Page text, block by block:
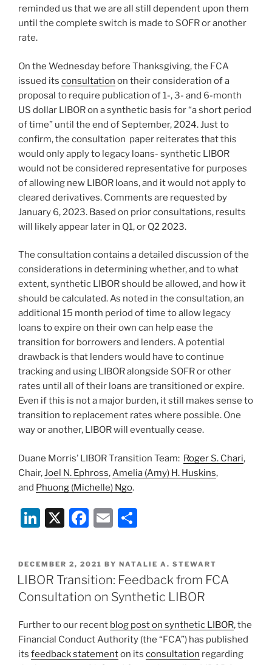
reminded us that we are all still dependent upon them
until the complete switch is made to SOFR or another
rate.
On the Wednesday before Thanksgiving, the FCA
issued its consultation on their consideration of a
proposal to require publication of 1-, 3- and 6-month
US dollar LIBOR on a synthetic basis for “a short period
of time” until the end of September, 2024. Just to
confirm, the consultation paper reiterates that this
would only apply to legacy loans- synthetic LIBOR
would not be considered representative for purposes
of allowing new LIBOR loans, and it would not apply to
cleared derivatives. Comments are requested by
January 6, 2023. Based on prior consultations, results
will likely appear later in Q1, or Q2 2023.
The consultation contains a detailed discussion of the
considerations in determining whether, and to what
extent, synthetic LIBOR should be allowed, and how it
should be calculated. As noted in the consultation, an
additional 15 month period of time to allow legacy
loans to expire on their own can help ease the
transition for borrowers and lenders. A potential
drawback is that lenders would have to continue
tracking and using LIBOR alongside SOFR or other
rates until all of their loans are transitioned or expire.
Even if this is not a major burden, it still makes sense to
transition to replacement rates where possible. One
way or another, LIBOR will eventually cease.
Duane Morris’ LIBOR Transition Team: Roger S. Chari,
Chair, Joel N. Ephross, Amelia (Amy) H. Huskins,
and Phuong (Michelle) Ngo.
Li
k
e
dI
X
F
c
e
b
o
k
E
ai
l
ar
e
POSTED
ON
DECEMBER 2, 2021 BY NATALIE A. STEWART
LIBOR Transition: Feedback from FCA
Consultation on Synthetic LIBOR
Further to our recent blog post on synthetic LIBOR, the
Financial Conduct Authority (the “FCA”) has published
its feedback statementon its consultation regarding